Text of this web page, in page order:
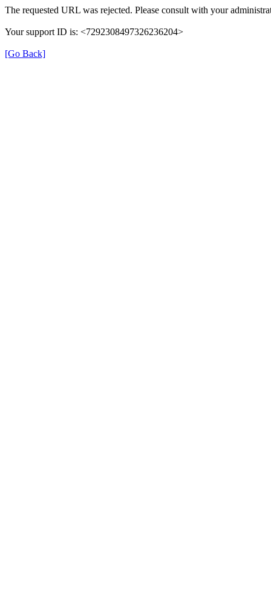
The requested URL was rejected. Please consult with your
Your support ID is: <7292308497326236204>
[Go Back]